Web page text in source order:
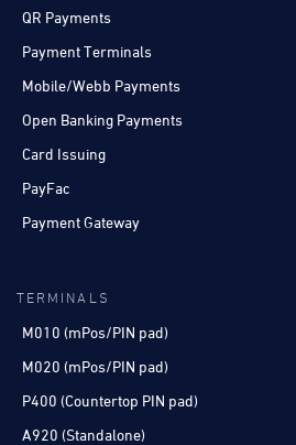
QR Payments
Payment Terminals
Mobile/Webb Payments
Open Banking Payments
Card Issuing
PayFac
Payment Gateway
TERMINALS
M010 (mPos/PIN pad)
M020 (mPos/PIN pad)
P400 (Countertop PIN pad)
A920 (Standalone)